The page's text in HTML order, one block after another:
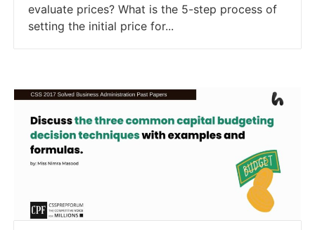
evaluate prices? What is the 5-step process of
setting the initial price for...